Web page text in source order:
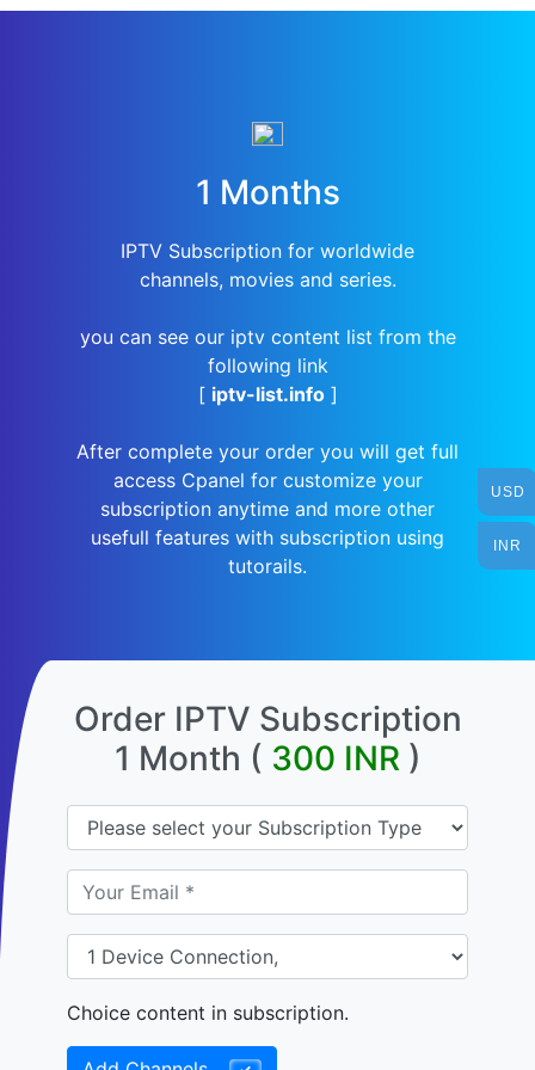
1 Months
IPTV Subscription for worldwide
channels, movies and series.
you can see our iptv content list from the
following link
[ iptv-list.info]
After complete your order you will get full
access Cpanel for customize your
subscription anytime and more other
usefull features with subscription using
tutorails.
Order IPTV Subscription
1 Month ( 300 INR)
Choice content in subscription.
USD
INR